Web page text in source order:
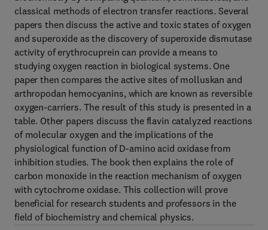
classical methods of electron transfer reactions. Several
papers then discuss the active and toxic states of oxygen
and superoxide as the discovery of superoxide dismutase
activity of erythrocuprein can provide a means to
studying oxygen reaction in biological systems. One
paper then compares the active sites of molluskan and
arthropodan hemocyanins, which are known as reversible
oxygen-carriers. The result of this study is presented in a
table. Other papers discuss the flavin catalyzed reactions
of molecular oxygen and the implications of the
physiological function of D-amino acid oxidase from
inhibition studies. The book then explains the role of
carbon monoxide in the reaction mechanism of oxygen
with cytochrome oxidase. This collection will prove
beneficial for research students and professors in the
field of biochemistry and chemical physics.